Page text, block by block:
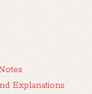
Explanations